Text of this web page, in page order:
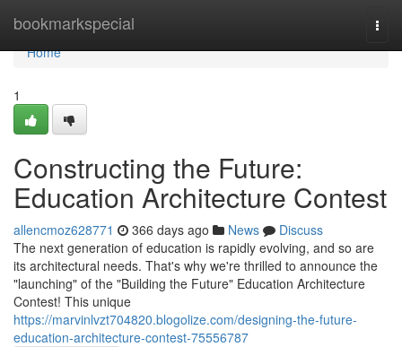
bookmarkspecial
Home
Home
1
Constructing the Future:
Education Architecture Contest
allencmoz628771 366 days ago News
Discuss
The next generation of education is rapidly evolving, and so are
its architectural needs. That's why we're thrilled to announce the
"launching" of the "Building the Future" Education Architecture
Contest! This unique
https://marvinlvzt704820.blogolize.com/designing-the-future-
education-architecture-contest-75556787